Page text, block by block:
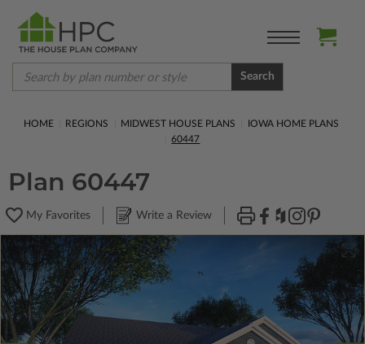
Search
HOME REGIONS MIDWEST HOUSE PLANS
IOWA HOME PLANS
60447
Plan 60447
My Favorites Write a Review